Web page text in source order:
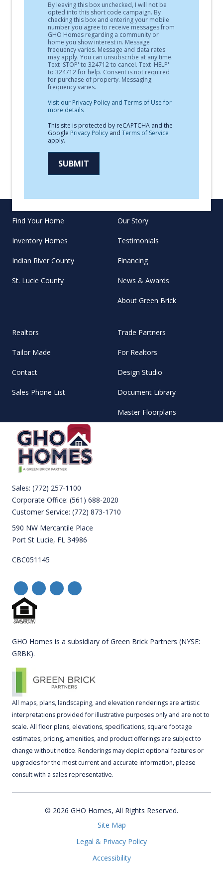
By leaving this box unchecked, I will not be
opted into this short code campaign. By
checking this box and entering your mobile
number you agree to receive messages from
GHO Homes regarding a community or
home you show interest in. Message
frequency varies. Message and data rates
may apply. You can unsubscribe at any time.
Text 'STOP' to 324712 to cancel. Text 'HELP'
to 324712 for help. Consent is not required
for purchase of property. Messaging
frequency varies.
Visit our Privacy Policy and Terms of Use for
more details
This site is protected by reCAPTCHA and the
Google Privacy Policy and Terms of Service
apply.
SUBMIT
Find Your Home
Inventory Homes
Indian River County
St. Lucie County
Our Story
Testimonials
Financing
News & Awards
About Green Brick
Realtors
Tailor Made
Contact
Sales Phone List
Trade Partners
For Realtors
Design Studio
Document Library
Master Floorplans
Sales: (772) 257-1100
Corporate Office: (561) 688-2020
Customer Service: (772) 873-1710
590 NW Mercantile Place
Port St Lucie, FL 34986
CBC051145
GHO Homes is a subsidiary of Green Brick Partners (NYSE:
GRBK).
All maps, plans, landscaping, and elevation renderings are artistic
interpretations provided for illustrative purposes only and are not to
scale. All floor plans, elevations, specifications, square footage
estimates, pricing, amenities, and product offerings are subject to
change without notice. Renderings may depict optional features or
upgrades for the most current and accurate information, please
consult with a sales representative.
© 2026 GHO Homes, All Rights Reserved.
Site Map
Legal & Privacy Policy
Accessibility